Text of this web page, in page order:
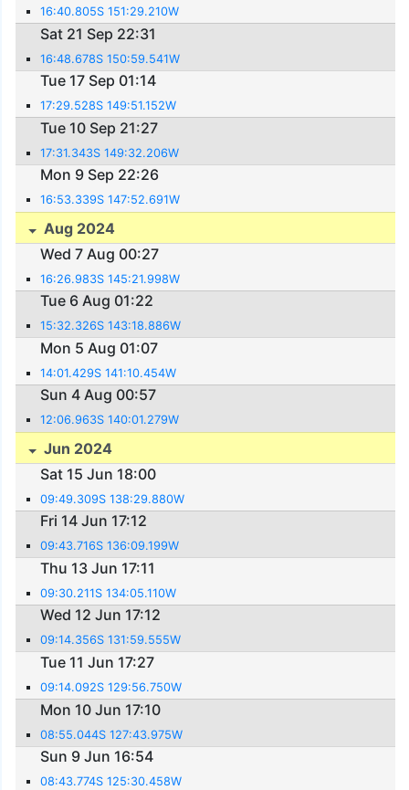
16:40.805S 151:29.210W
Sat 21 Sep 22:31
16:48.678S 150:59.541W
Tue 17 Sep 01:14
17:29.528S 149:51.152W
Tue 10 Sep 21:27
17:31.343S 149:32.206W
Mon 9 Sep 22:26
16:53.339S 147:52.691W
Aug 2024
Wed 7 Aug 00:27
16:26.983S 145:21.998W
Tue 6 Aug 01:22
15:32.326S 143:18.886W
Mon 5 Aug 01:07
14:01.429S 141:10.454W
Sun 4 Aug 00:57
12:06.963S 140:01.279W
Jun 2024
Sat 15 Jun 18:00
09:49.309S 138:29.880W
Fri 14 Jun 17:12
09:43.716S 136:09.199W
Thu 13 Jun 17:11
09:30.211S 134:05.110W
Wed 12 Jun 17:12
09:14.356S 131:59.555W
Tue 11 Jun 17:27
09:14.092S 129:56.750W
Mon 10 Jun 17:10
08:55.044S 127:43.975W
Sun 9 Jun 16:54
08:43.774S 125:30.458W